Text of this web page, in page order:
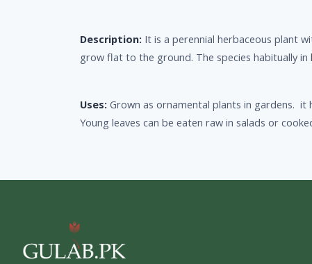
Description: It is a perennial herbaceous plant
grow flat to the ground. The species habitually
Uses: Grown as ornamental plants in gardens. it
Young leaves can be eaten raw in salads or